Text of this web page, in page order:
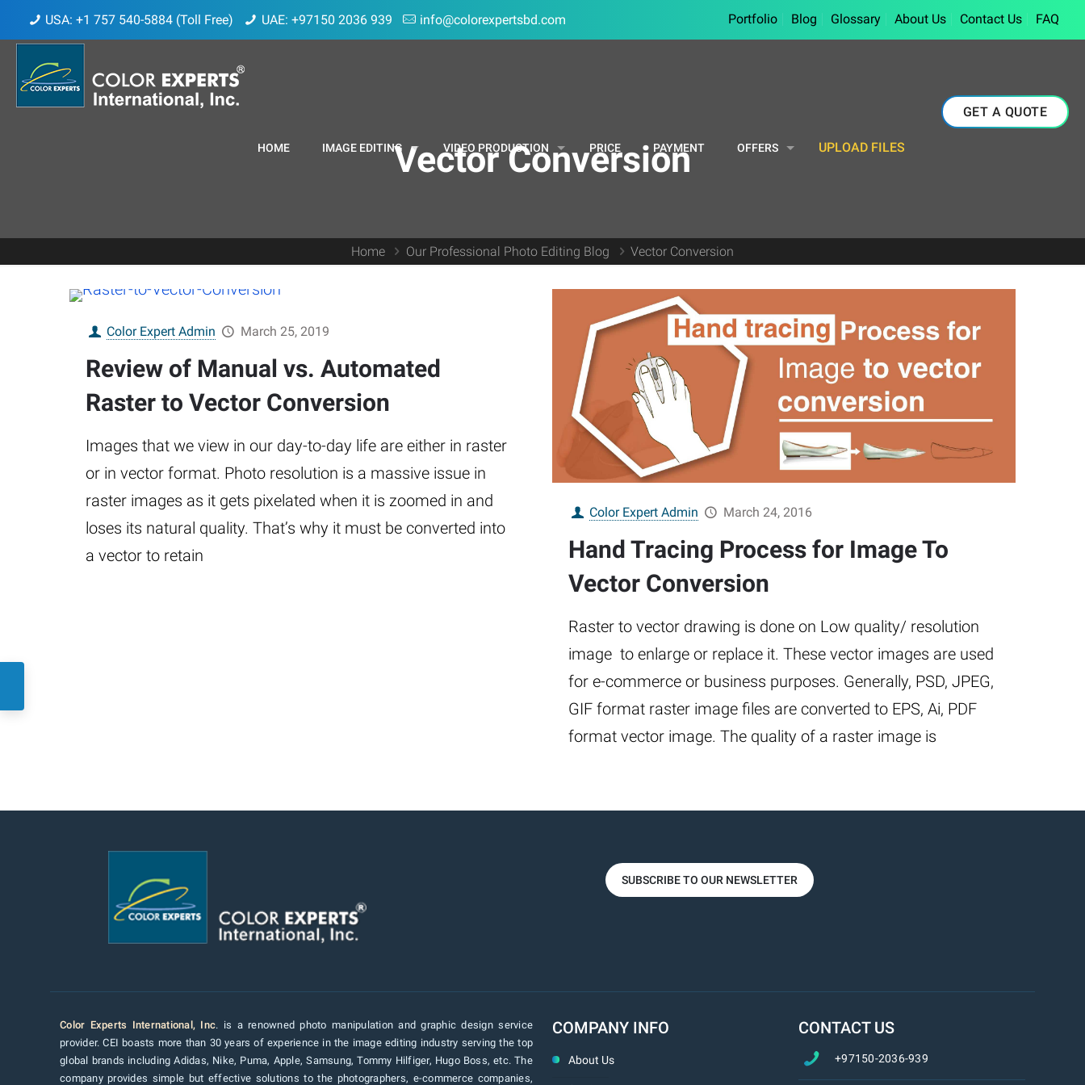
USA: +1 757 540-5884 (Toll Free) UAE: +97150 2036 939 info@colorexpertsbd.com Portfolio Blog Glossary About Us Contact Us FAQ
HOME IMAGE EDITING VIDEO PRODUCTION PRICE PAYMENT OFFERS UPLOAD FILES
GET A QUOTE
Vector Conversion
Home Our Professional Photo Editing Blog Vector Conversion
Color Expert Admin March 25, 2019
Review of Manual vs. Automated
Raster to Vector Conversion
Images that we view in our day-to-day life are either in raster
or in vector format. Photo resolution is a massive issue in
raster images as it gets pixelated when it is zoomed in and
loses its natural quality. That’s why it must be converted into
a vector to retain
Color Expert Admin March 24, 2016
Hand Tracing Process for Image To
Vector Conversion
Raster to vector drawing is done on Low quality/ resolution
image to enlarge or replace it. These vector images are used
for e-commerce or business purposes. Generally, PSD, JPEG,
GIF format raster image files are converted to EPS, Ai, PDF
format vector image. The quality of a raster image is
SUBSCRIBE TO OUR NEWSLETTER
Color Experts International, Inc. is a renowned photo manipulation and graphic design service
provider. CEI boasts more than 30 years of experience in the image editing industry serving the top
global brands including Adidas, Nike, Puma, Apple, Samsung, Tommy Hilfiger, Hugo Boss, etc. The
company provides simple but effective solutions to the photographers, e-commerce companies,
COMPANY INFO
About Us
CONTACT US
+97150-2036-939